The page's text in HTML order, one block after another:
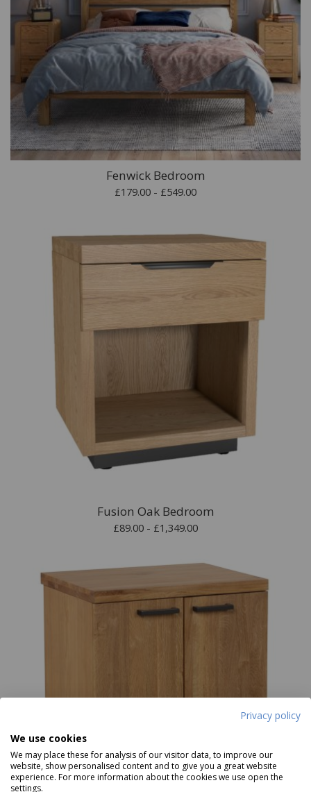
Privacy policy
We use cookies
We may place these for analysis of our visitor data, to improve our
website, show personalised content and to give you a great website
experience. For more information about the cookies we use open the
settings.
Fenwick Bedroom
£179.00 - £549.00
Fusion Oak Bedroom
£89.00 - £1,349.00